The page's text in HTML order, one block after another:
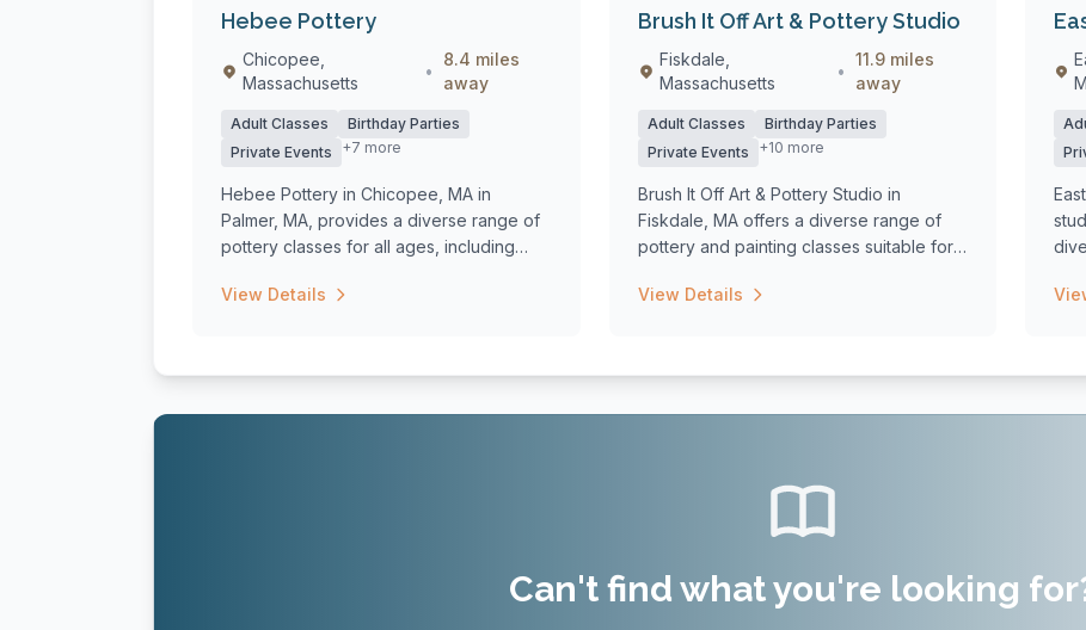
Hebee Pottery
Chicopee,
Massachusetts
•
8.4 miles
away
Adult Classes
Birthday Parties
Private Events
+7 more
Hebee Pottery in Chicopee, MA in
Palmer, MA, provides a diverse range of
pottery classes for all ages, including
View Details
Brush It Off Art & Pottery Studio
Fiskdale,
Massachusetts
•
11.9 miles
away
Adult Classes
Birthday Parties
Private Events
+10 more
Brush It Off Art & Pottery Studio in
Fiskdale, MA offers a diverse range of
pottery and painting classes suitable for
View Details
Can't find what you're looking